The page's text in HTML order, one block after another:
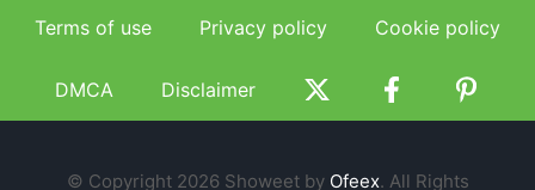
Terms of use Privacy policy Cookie policy
DMCA Disclaimer
© Copyright 2026 Showeet by Ofeex. All Rights